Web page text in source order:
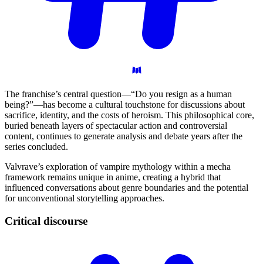
The franchise’s central question—“Do you resign as a human
being?”—has become a cultural touchstone for discussions about
sacrifice, identity, and the costs of heroism. This philosophical core,
buried beneath layers of spectacular action and controversial
content, continues to generate analysis and debate years after the
series concluded.
Valvrave’s exploration of vampire mythology within a mecha
framework remains unique in anime, creating a hybrid that
influenced conversations about genre boundaries and the potential
for unconventional storytelling approaches.
Critical discourse